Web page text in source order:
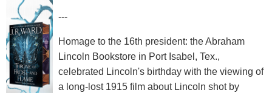
---
Homage to the 16th president: the Abraham
Lincoln Bookstore in Port Isabel, Tex.,
celebrated Lincoln's birthday with the viewing of
a long-lost 1915 film about Lincoln shot by